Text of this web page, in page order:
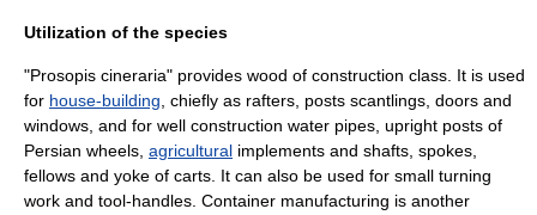
Utilization of the species
"Prosopis cineraria" provides wood of construction class. It is used
for house-building , chiefly as rafters, posts scantlings, doors and
windows, and for well construction water pipes, upright posts of
Persian wheels, agricultural implements and shafts, spokes,
fellows and yoke of carts . It can also be used for small turning
work and tool-handles. Container manufacturing is another